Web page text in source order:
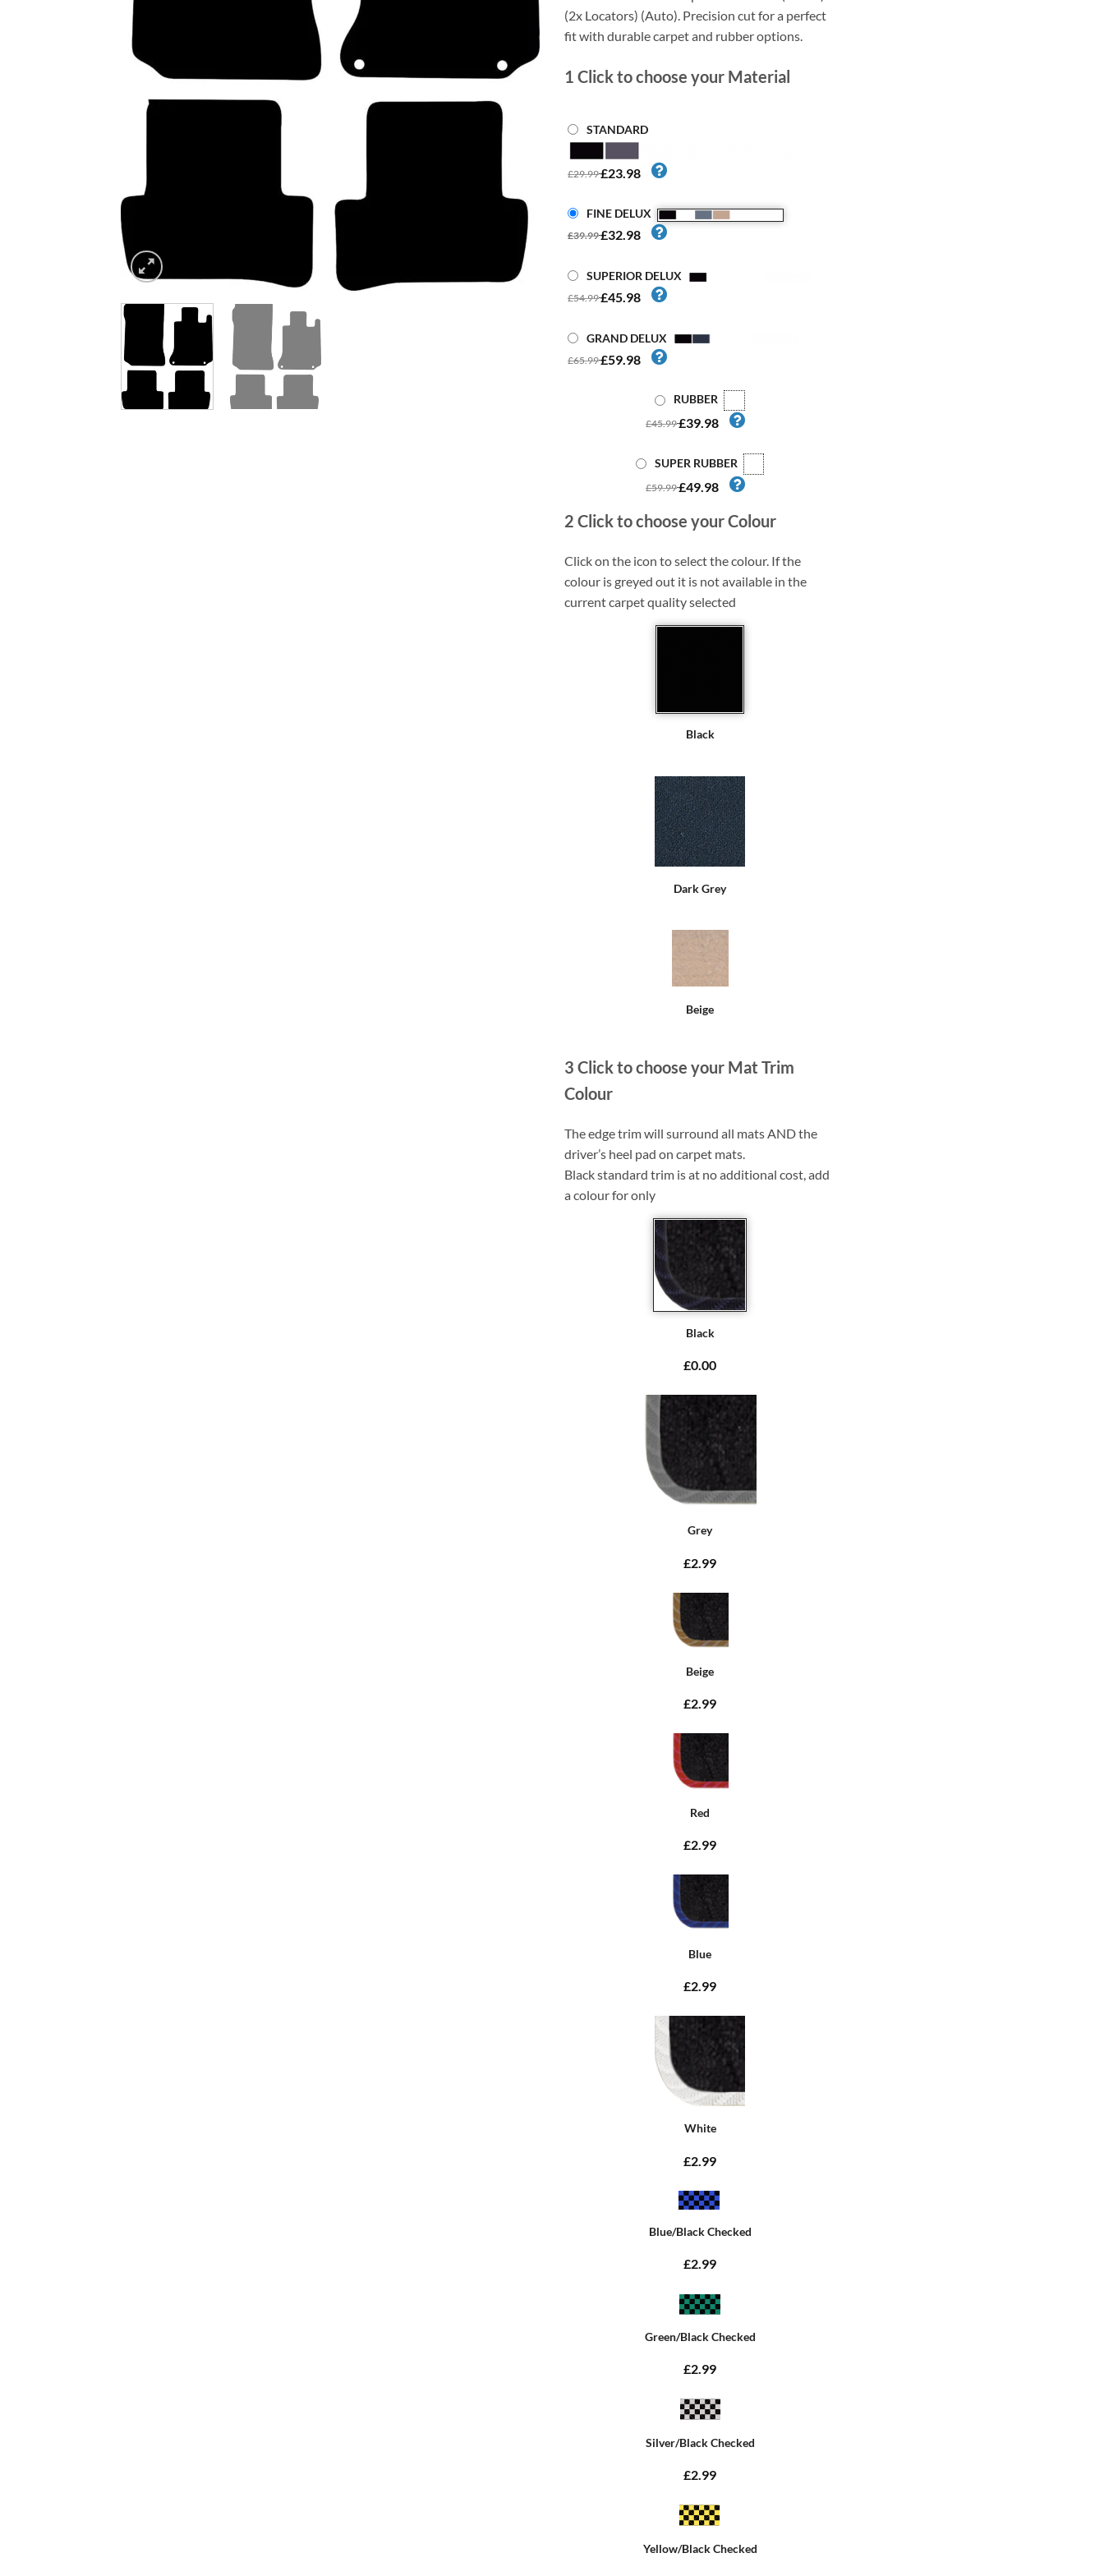
(2x Locators) (Auto). Precision cut for a perfect
fit with durable carpet and rubber options.
1 Click to choose your Material
STANDARD
£29.99£23.98
FINE DELUX
£39.99£32.98
SUPERIOR DELUX
£54.99£45.98
GRAND DELUX
£65.99£59.98
RUBBER
£45.99£39.98
SUPER RUBBER
£59.99£49.98
2 Click to choose your Colour
Click on the icon to select the colour. If the
colour is greyed out it is not available in the
current carpet quality selected
Black
Dark Grey
Beige
3 Click to choose your Mat Trim
Colour
The edge trim will surround all mats AND the
driver’s heel pad on carpet mats.
Black standard trim is at no additional cost, add
a colour for only
Black
£0.00
Grey
£2.99
Beige
£2.99
Red
£2.99
Blue
£2.99
White
£2.99
Blue/Black Checked
£2.99
Green/Black Checked
£2.99
Silver/Black Checked
£2.99
Yellow/Black Checked